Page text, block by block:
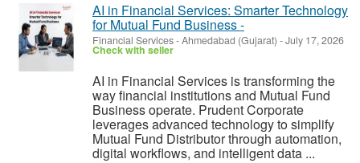
AI in Financial Services: Smarter Technology
for Mutual Fund Business -
Financial Services-Ahmedabad (Gujarat) -July 17, 2026
Check with seller
AI in Financial Services is transforming the
way financial institutions and Mutual Fund
Business operate. Prudent Corporate
leverages advanced technology to simplify
Mutual Fund Distributor through automation,
digital workflows, and intelligent data ...